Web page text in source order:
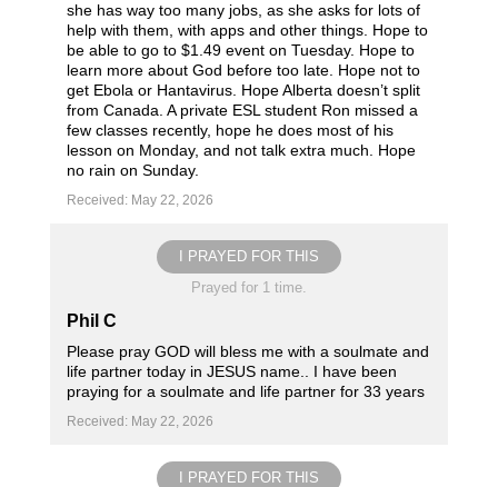
she has way too many jobs, as she asks for lots of
help with them, with apps and other things. Hope to
be able to go to $1.49 event on Tuesday. Hope to
learn more about God before too late. Hope not to
get Ebola or Hantavirus. Hope Alberta doesn’t split
from Canada. A private ESL student Ron missed a
few classes recently, hope he does most of his
lesson on Monday, and not talk extra much. Hope
no rain on Sunday.
Received: May 22, 2026
I PRAYED FOR THIS
Prayed for 1 time.
Phil C
Please pray GOD will bless me with a soulmate and
life partner today in JESUS name.. I have been
praying for a soulmate and life partner for 33 years
Received: May 22, 2026
I PRAYED FOR THIS